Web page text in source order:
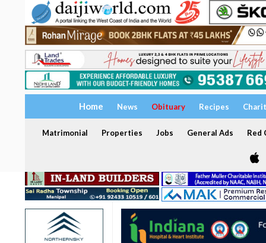
Home News Obituary Recipes
Matrimonial Properties Jobs General Ads Red